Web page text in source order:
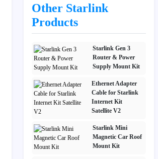
Other Starlink
Products
Starlink Gen 3
Router & Power
Supply Mount Kit
Ethernet Adapter
Cable for Starlink
Internet Kit
Satellite V2
Starlink Mini
Magnetic Car Roof
Mount Kit